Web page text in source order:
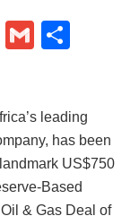
Bl G
l
e
leading
has been
US$750
Based
& Gas Deal of